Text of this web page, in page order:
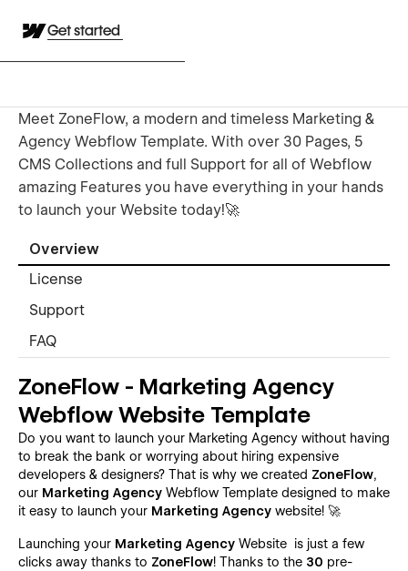
Get started
Meet ZoneFlow, a modern and timeless Marketing &
Agency Webflow Template. With over 30 Pages, 5
CMS Collections and full Support for all of Webflow
amazing Features you have everything in your hands
to launch your Website today!🚀
Overview
License
Support
FAQ
ZoneFlow - Marketing Agency
Webflow Website Template
Do you want to launch your Marketing Agency without having
to break the bank or worrying about hiring expensive
developers & designers? That is why we created ZoneFlow,
our Marketing Agency Webflow Template designed to make
it easy to launch your Marketing Agency website! 🚀
Launching your Marketing Agency Website is just a few
clicks away thanks to ZoneFlow! Thanks to the 30 pre-